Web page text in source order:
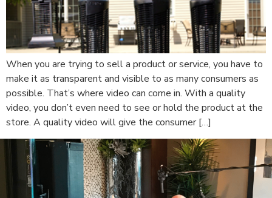
When you are trying to sell a product or service, you have to
make it as transparent and visible to as many consumers as
possible. That’s where video can come in. With a quality
video, you don’t even need to see or hold the product at the
store. A quality video will give the consumer […]